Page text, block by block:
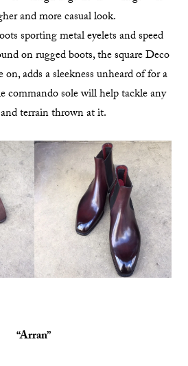
and more casual look.
sporting metal eyelets and speed
on rugged boots, the square Deco
adds a sleekness unheard of for a
commando sole will help tackle any
terrain thrown at it.
“Arran”